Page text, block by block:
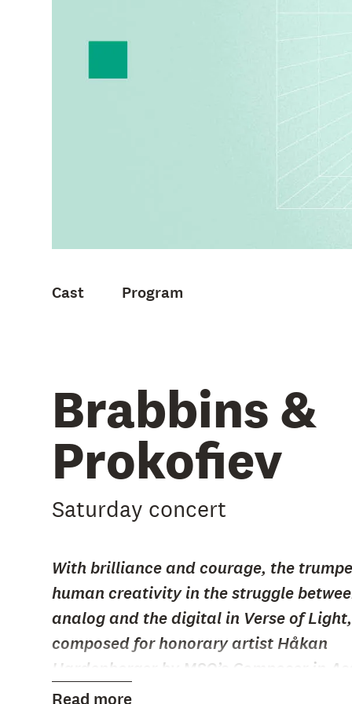
Cast Program
Brabbins &
Prokofiev
Saturday concert
With brilliance and courage, the
human creativity in the struggle
analog and the digital in Verse of Light,
composed for honorary artist Håkan
Hardenberger by MSO’s Composer in
Karen Tanaka.
Read more